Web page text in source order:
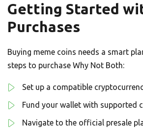
Getting Started
Purchases
Buying meme coins needs a smart
steps to purchase Why Not Both:
Set up a compatible
Fund your wallet with supported
Navigate to the official presale